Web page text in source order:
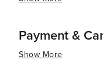
Payment &
Show More